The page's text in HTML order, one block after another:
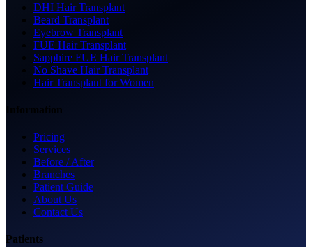
DHI Hair Transplant
Beard Transplant
Eyebrow Transplant
FUE Hair Transplant
Sapphire FUE Hair Transplant
No Shave Hair Transplant
Hair Transplant for Women
Information
Pricing
Services
Before / After
Branches
Patient Guide
About Us
Contact Us
Patients